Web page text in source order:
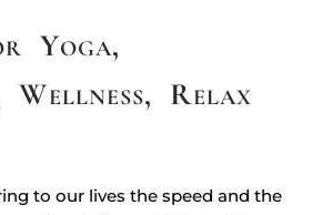
Yoga,
Wellness, Relax
to our lives the speed and the